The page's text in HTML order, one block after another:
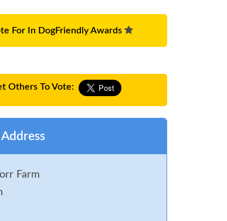
For In DogFriendly Awards
Others To Vote:
Farm